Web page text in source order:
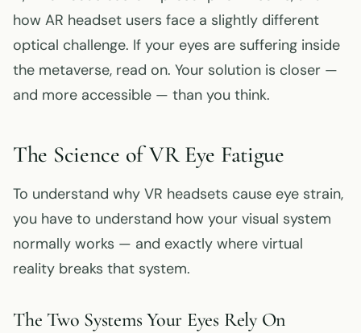
how AR headset users face a slightly different
optical challenge. If your eyes are suffering inside
the metaverse, read on. Your solution is closer —
and more accessible — than you think.
The Science of VR Eye Fatigue
To understand why VR headsets cause eye strain,
you have to understand how your visual system
normally works — and exactly where virtual
reality breaks that system.
The Two Systems Your Eyes Rely On